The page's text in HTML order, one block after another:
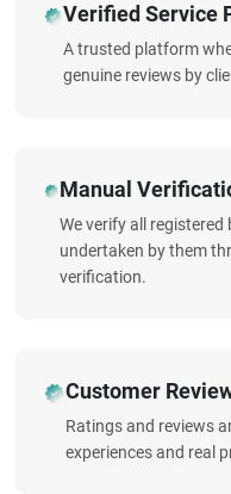
Verified Service
A trusted platform
genuine reviews by
Manual
We verify all
undertaken by them
verification.
Customer
Ratings and reviews
experiences and real